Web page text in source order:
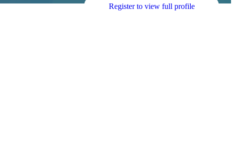
Register to view full profile